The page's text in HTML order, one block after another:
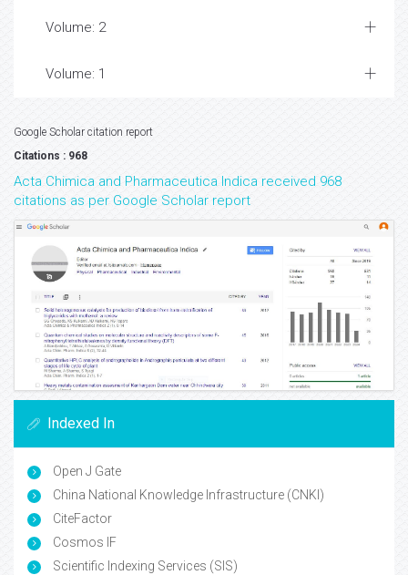
Volume: 2
Volume: 1
Google Scholar citation report
Citations : 968
Acta Chimica and Pharmaceutica Indica received 968
citations as per Google Scholar report
Indexed In
Open J Gate
China National Knowledge Infrastructure (CNKI)
CiteFactor
Cosmos IF
Scientific Indexing Services (SIS)